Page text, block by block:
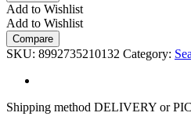
Add to Wishlist
Add to Wishlist
Compare
SKU: 8992735210132 Category:
Shipping method DELIVERY or